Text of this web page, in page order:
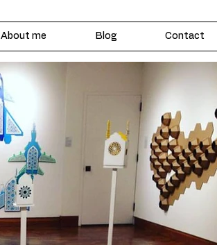
About me Blog Contact